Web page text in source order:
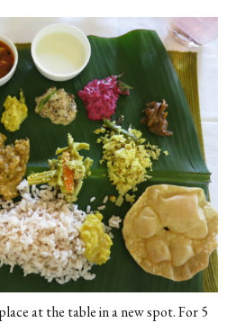
at the table in a new spot. For 5